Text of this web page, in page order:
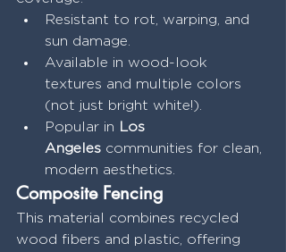
Resistant to rot, warping, and
sun damage.
Available in wood-look
textures and multiple colors
(not just bright white!).
Popular in Los
Angeles communities for clean,
modern aesthetics.
Composite Fencing
This material combines recycled
wood fibers and plastic, offering